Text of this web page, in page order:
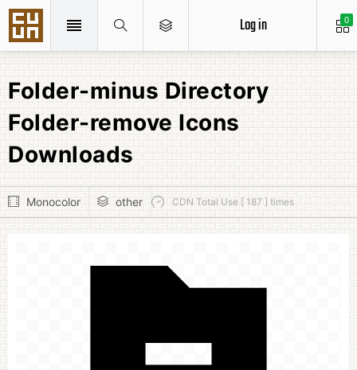
0
Log in
Folder-minus Directory
Folder-remove Icons
Downloads
Monocolor other CDN Total Use [ 187 ] times